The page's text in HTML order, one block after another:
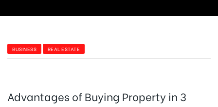
BUSINESS REAL ESTATE
Advantages of Buying Property in 3